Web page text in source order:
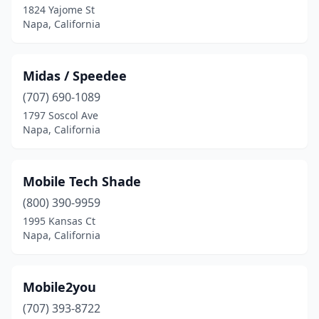
1824 Yajome St
Napa, California
Midas / Speedee
(707) 690-1089
1797 Soscol Ave
Napa, California
Mobile Tech Shade
(800) 390-9959
1995 Kansas Ct
Napa, California
Mobile2you
(707) 393-8722